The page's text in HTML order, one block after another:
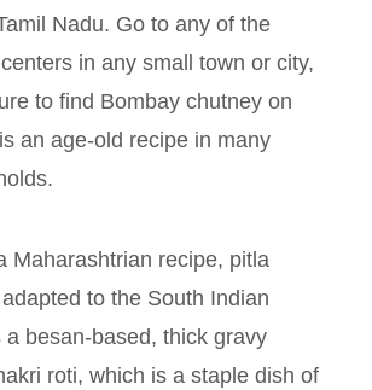
Nadu. Go to any of the
in any small town or city,
to find Bombay chutney on
an age-old recipe in many
Maharashtrian recipe, pitla
to the South Indian
a besan-based, thick gravy
roti, which is a staple dish of